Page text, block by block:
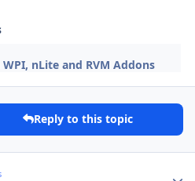
WPI, nLite and RVM Addons
Reply to this topic